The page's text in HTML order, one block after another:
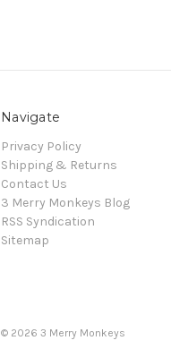
Navigate
Privacy Policy
Shipping & Returns
Contact Us
3 Merry Monkeys Blog
RSS Syndication
Sitemap
© 2026 3 Merry Monkeys